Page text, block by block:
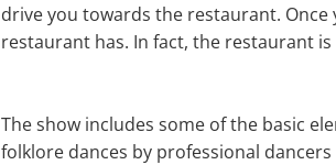
drive you towards the restaurant.
restaurant has. In fact, the restaurant
The show includes some of the basic
folklore dances by professional